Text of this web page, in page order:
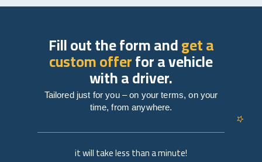
it will take less than a minute!
Fill out the form andget a
custom offerfor a vehicle
with a driver.
Tailored just for you – on your terms, on your
time, from anywhere.